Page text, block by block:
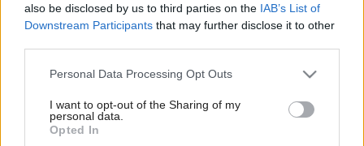
also be disclosed by us to third parties on the IAB’s List of
Downstream Participants that may further disclose it to other
Please note that this website/app uses one or more Google
not limited to your visit or usage behaviour. You may click to
grant or deny consent to Google and its third-party tags to
use your data for below specified purposes in below Google
Personal Data Processing Opt Outs
I want to opt-out of the Sharing of my
personal data.
Opted In
Slobodná kuchyňa na ostrove